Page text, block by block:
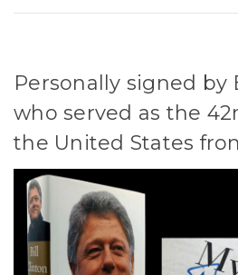
Personally signed by
who served as the
the United States